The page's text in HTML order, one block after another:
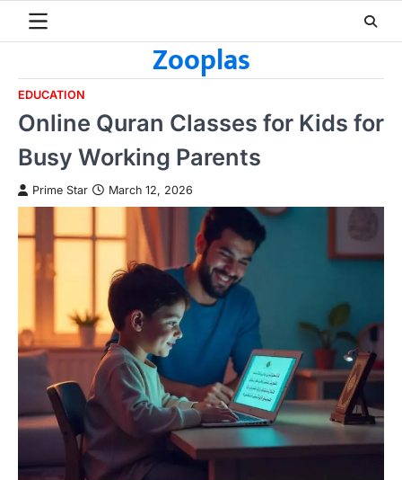
Zooplas
EDUCATION
Online Quran Classes for Kids for
Busy Working Parents
Prime Star March 12, 2026